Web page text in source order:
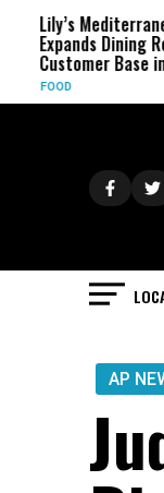
Mediterranean
Dining Room,
Base in NW
AP